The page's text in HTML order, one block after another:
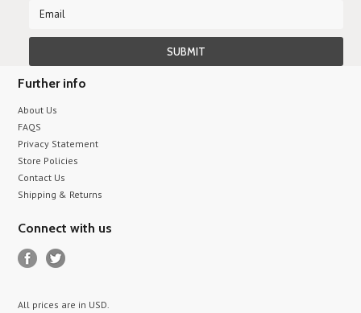
Further info
About Us
FAQS
Privacy Statement
Store Policies
Contact Us
Shipping & Returns
Connect with us
All prices are in USD.